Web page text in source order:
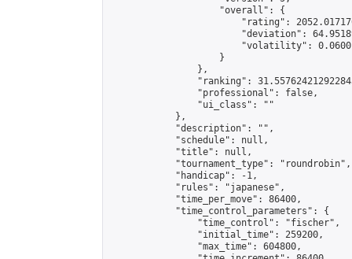
                    "overall": {
"rating":
"deviation":
"volatility":
                    }
                },
"ranking":
                "professional": false,
                "ui_class": ""
            },
            "description": "",
            "schedule": null,
            "title": null,
            "tournament_type": "roundrobin",
            "handicap": -1,
            "rules": "japanese",
            "time_per_move": 86400,
            "time_control_parameters": {
                "time_control": "fischer",
                "initial_time": 259200,
                "max_time": 604800,